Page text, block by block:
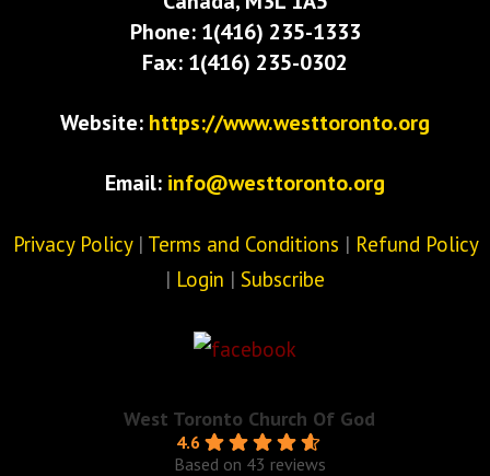
Phone: 1(416) 235-1333
Fax: 1(416) 235-0302
Website: https://www.westtoronto.org
Email: info@westtoronto.org
Privacy Policy| Terms and Conditions | Refund Policy
| Login | Subscribe
West Toronto Church Of God
4.6
Based on 43 reviews